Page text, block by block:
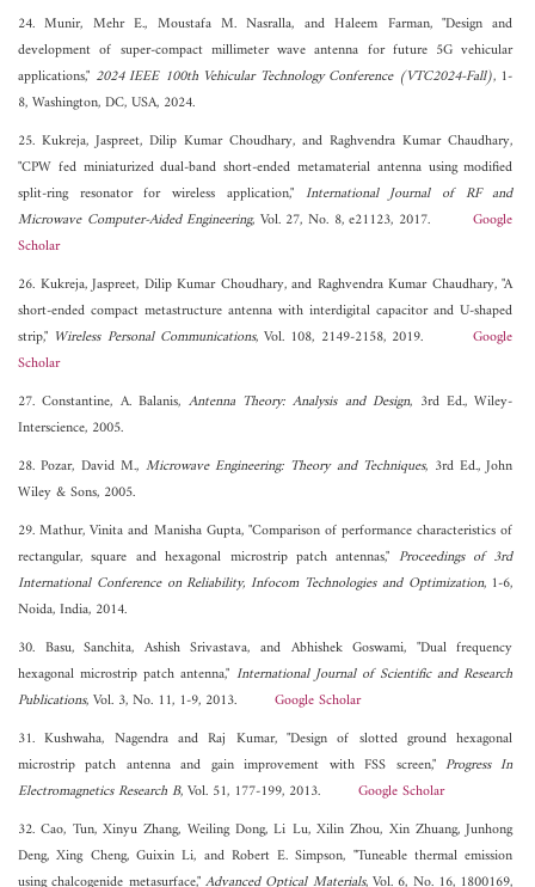
24. Munir, Mehr E., Moustafa M. Nasralla, and Haleem Farman, "Design and
development of super-compact millimeter wave antenna for future 5G vehicular
applications," 2024 IEEE 100th Vehicular Technology Conference (VTC2024-Fall), 1-
8, Washington, DC, USA, 2024.
25. Kukreja, Jaspreet, Dilip Kumar Choudhary, and Raghvendra Kumar Chaudhary,
"CPW fed miniaturized dual-band short-ended metamaterial antenna using modified
split-ring resonator for wireless application," International Journal of RF and
Microwave Computer-Aided Engineering, Vol. 27, No. 8, e21123, 2017.Google
Scholar
26. Kukreja, Jaspreet, Dilip Kumar Choudhary, and Raghvendra Kumar Chaudhary, "A
short-ended compact metastructure antenna with interdigital capacitor and U-shaped
strip," Wireless Personal Communications, Vol. 108, 2149-2158, 2019.Google
Scholar
27. Constantine, A. Balanis, Antenna Theory: Analysis and Design, 3rd Ed., Wiley-
Interscience, 2005.
28. Pozar, David M., Microwave Engineering: Theory and Techniques, 3rd Ed., John
Wiley & Sons, 2005.
29. Mathur, Vinita and Manisha Gupta, "Comparison of performance characteristics of
rectangular, square and hexagonal microstrip patch antennas," Proceedings of 3rd
International Conference on Reliability, Infocom Technologies and Optimization, 1-6,
Noida, India, 2014.
30. Basu, Sanchita, Ashish Srivastava, and Abhishek Goswami, "Dual frequency
hexagonal microstrip patch antenna," International Journal of Scientific and Research
Publications, Vol. 3, No. 11, 1-9, 2013. Google Scholar
31. Kushwaha, Nagendra and Raj Kumar, "Design of slotted ground hexagonal
microstrip patch antenna and gain improvement with FSS screen," Progress In
Electromagnetics Research B, Vol. 51, 177-199, 2013. Google Scholar
32. Cao, Tun, Xinyu Zhang, Weiling Dong, Li Lu, Xilin Zhou, Xin Zhuang, Junhong
Deng, Xing Cheng, Guixin Li, and Robert E. Simpson, "Tuneable thermal emission